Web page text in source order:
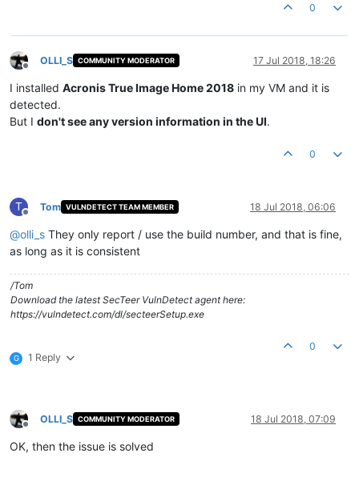
0
Offline
OLLI_S COMMUNITY MODERATOR 17 Jul 2018, 18:26
I installed Acronis True Image Home 2018 in my VM and it is
detected.
But I don't see any version information in the UI.
0
T
Offline
Tom VULNDETECT TEAM MEMBER 18 Jul 2018, 06:06
@olli_s They only report / use the build number, and that is fine,
as long as it is consistent
/Tom
Download the latest SecTeer VulnDetect agent here:
https://vulndetect.com/dl/secteerSetup.exe
G 1 Reply
0
Offline
OLLI_S COMMUNITY MODERATOR 18 Jul 2018, 07:09
OK, then the issue is solved